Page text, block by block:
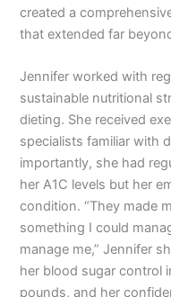
created a
that extended far
Jennifer worked with
sustainable nutritional
dieting. She received
specialists familiar with
importantly, she had
her A1C levels but her
condition. “They made
something I could
manage me,” Jennifer
her blood sugar control
pounds, and her